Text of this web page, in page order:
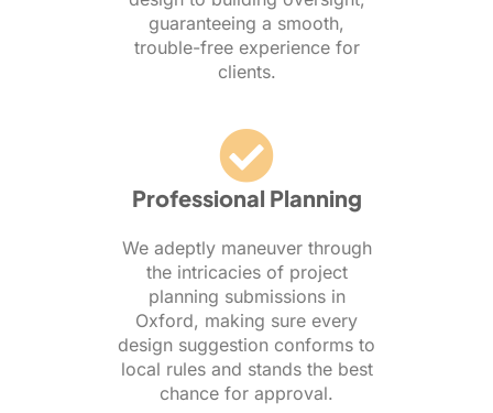
guaranteeing a smooth,
trouble-free experience for
clients.
Professional Planning
We adeptly maneuver through
the intricacies of project
planning submissions in
Oxford, making sure every
design suggestion conforms to
local rules and stands the best
chance for approval.